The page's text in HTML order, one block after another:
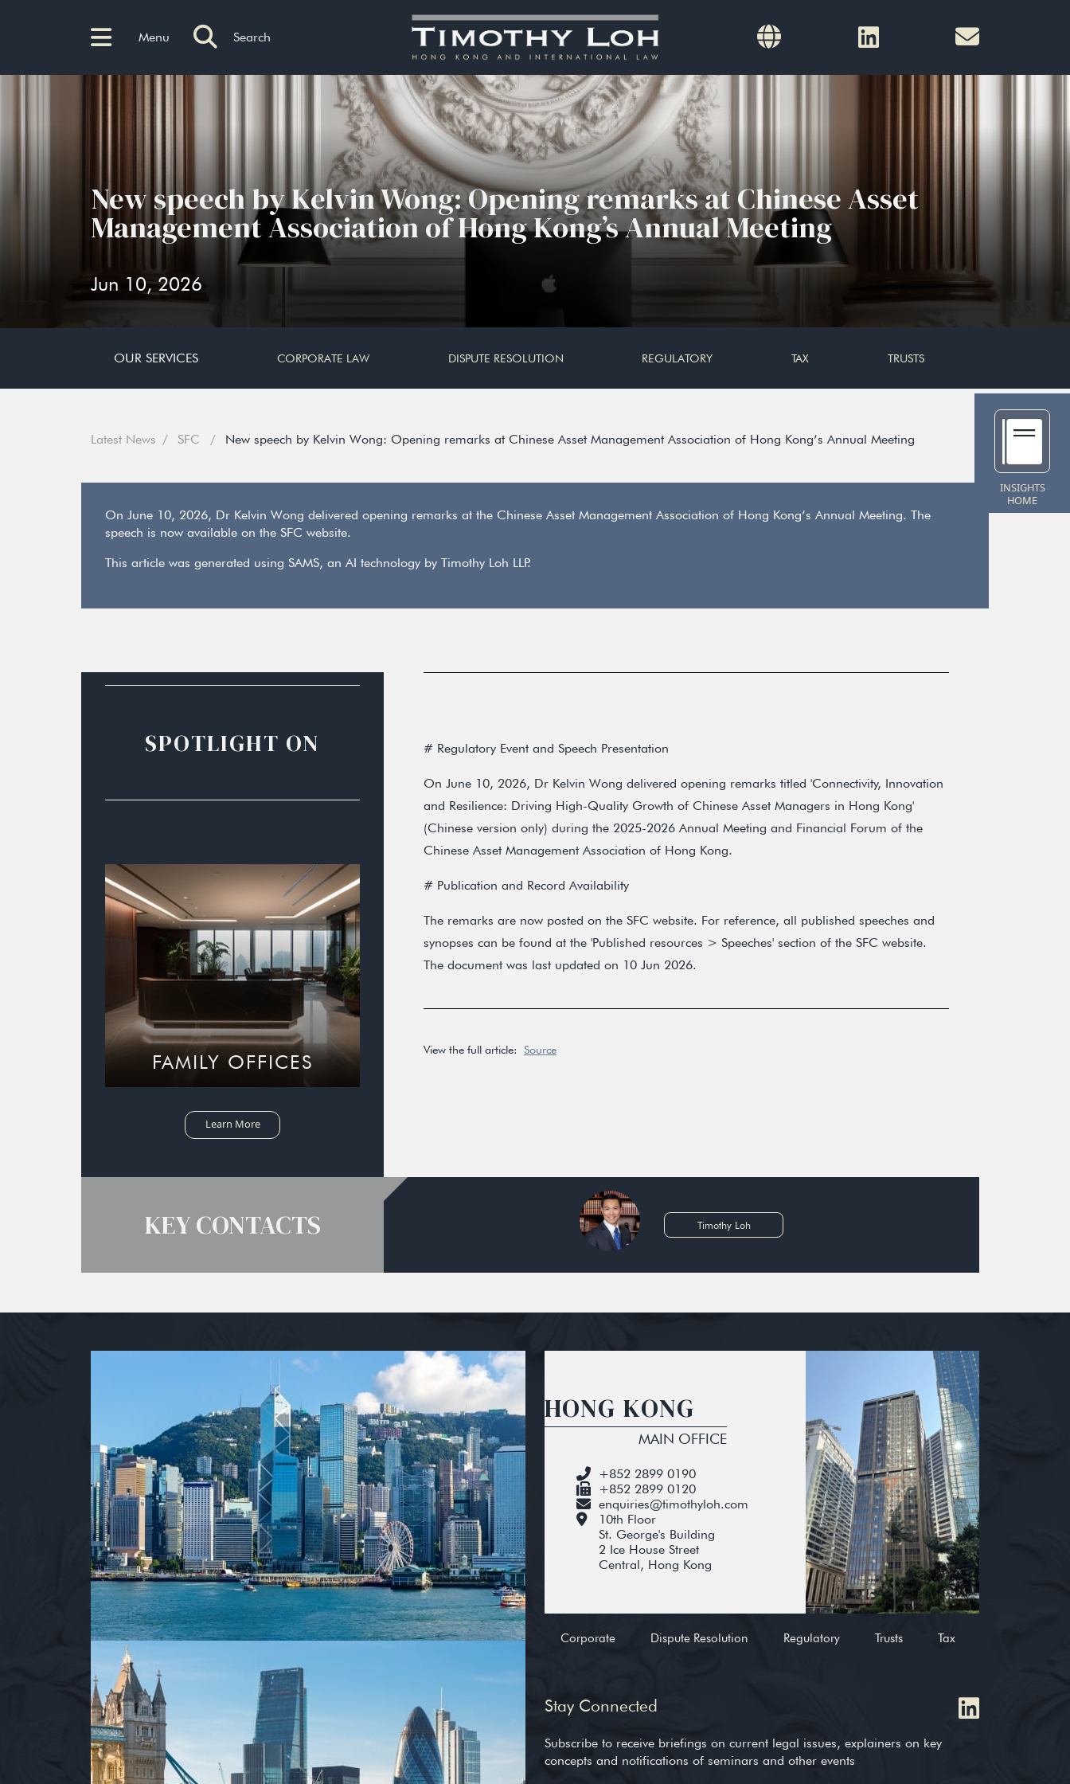
Menu Search
New speech by Kelvin Wong: Opening remarks at Chinese Asset
Management Association of Hong Kong’s Annual Meeting
Jun 10, 2026
OUR SERVICES CORPORATE LAW DISPUTE RESOLUTION REGULATORY TAX TRUSTS
Latest News SFC New speech by Kelvin Wong: Opening remarks at Chinese Asset Management Association of Hong Kong’s Annual Meeting
On June 10, 2026, Dr Kelvin Wong delivered opening remarks at the Chinese Asset Management Association of Hong Kong’s Annual Meeting. The
speech is now available on the SFC website.
This article was generated using SAMS, an AI technology by Timothy Loh LLP.
SPOTLIGHT ON
FAMILY OFFICES
Learn More
# Regulatory Event and Speech Presentation
On June 10, 2026, Dr Kelvin Wong delivered opening remarks titled 'Connectivity, Innovation
and Resilience: Driving High-Quality Growth of Chinese Asset Managers in Hong Kong'
(Chinese version only) during the 2025-2026 Annual Meeting and Financial Forum of the
Chinese Asset Management Association of Hong Kong.
# Publication and Record Availability
The remarks are now posted on the SFC website. For reference, all published speeches and
synopses can be found at the 'Published resources > Speeches' section of the SFC website.
The document was last updated on 10 Jun 2026.
View the full article: Source
KEY CONTACTS Timothy Loh
INSIGHTS
HOME
HONG KONG
MAIN OFFICE
+852 2899 0190
+852 2899 0120
enquiries@timothyloh.com
10th Floor
St. George's Building
2 Ice House Street
Central, Hong Kong
Corporate Dispute Resolution Regulatory Trusts Tax
Stay Connected
Subscribe to receive briefings on current legal issues, explainers on key
concepts and notifications of seminars and other events